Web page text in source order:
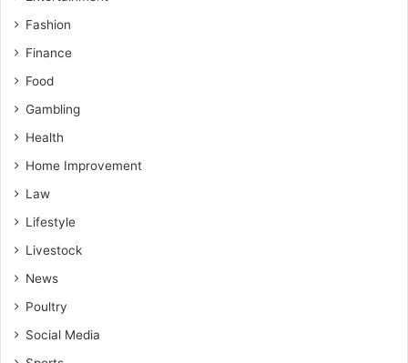
Fashion
Finance
Food
Gambling
Health
Home Improvement
Law
Lifestyle
Livestock
News
Poultry
Social Media